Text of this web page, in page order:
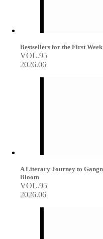
Bestsellers for the First
VOL.95
2026.06
A Literary Journey to
Bloom
VOL.95
2026.06